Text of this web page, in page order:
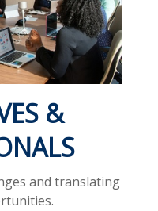
&
and translating